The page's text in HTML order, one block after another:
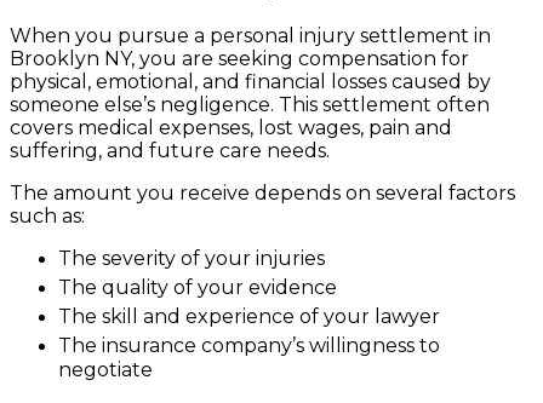
When you pursue a personal injury settlement in
Brooklyn NY, you are seeking compensation for
physical, emotional, and financial losses caused by
someone else’s negligence. This settlement often
covers medical expenses, lost wages, pain and
suffering, and future care needs.
The amount you receive depends on several factors
such as:
The severity of your injuries
The quality of your evidence
The skill and experience of your lawyer
The insurance company’s willingness to
negotiate